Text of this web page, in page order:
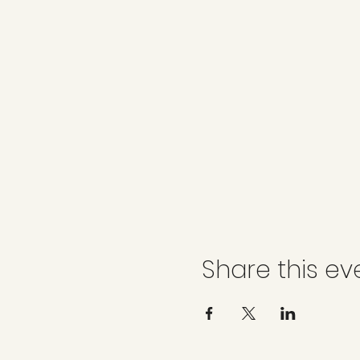
Share this